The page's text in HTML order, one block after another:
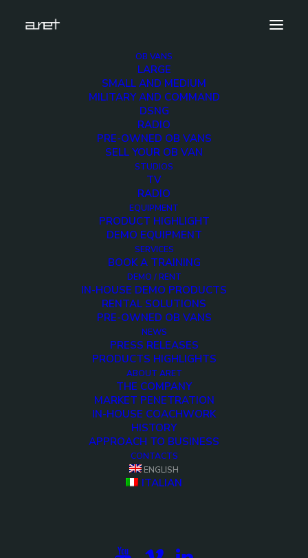
OB VANS
LARGE
SMALL AND MEDIUM
MILITARY AND COMMAND
DSNG
RADIO
PRE-OWNED OB VANS
SELL YOUR OB VAN
STUDIOS
TV
RADIO
EQUIPMENT
PRODUCT HIGHLIGHT
DEMO EQUIPMENT
SERVICES
BOOK A TRAINING
DEMO / RENT
IN-HOUSE DEMO PRODUCTS
RENTAL SOLUTIONS
PRE-OWNED OB VANS
NEWS
PRESS RELEASES
PRODUCTS HIGHLIGHTS
ABOUT ARET
THE COMPANY
MARKET PENETRATION
IN-HOUSE COACHWORK
HISTORY
APPROACH TO BUSINESS
CONTACTS
ENGLISH
ITALIAN
antonbauer.cine90.vmount.battery.demo.unit-2
ANTON BAUER Cine 90 V-Mount Battery Demo
antonbauer.cine90.vmount.battery.demo.unit-2